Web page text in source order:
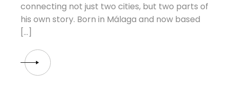
connecting not just two cities, but two parts of
his own story. Born in Málaga and now based
[…]